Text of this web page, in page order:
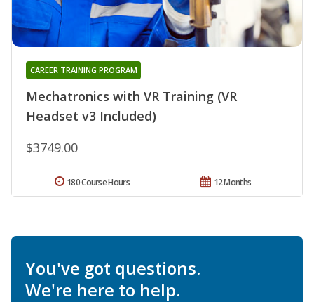
Mechatronics with VR Training (VR
Headset v3 Included)
CAREER TRAINING PROGRAM
$3749.00
12 Months
180 Course Hours
You've got questions.
We're here to help.